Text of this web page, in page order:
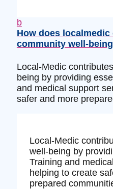
b
How does
community well-
Local-Medic
being by providing
and medical support
safer and more
Local-Medic
well-being by
Training and
helping to create
prepared